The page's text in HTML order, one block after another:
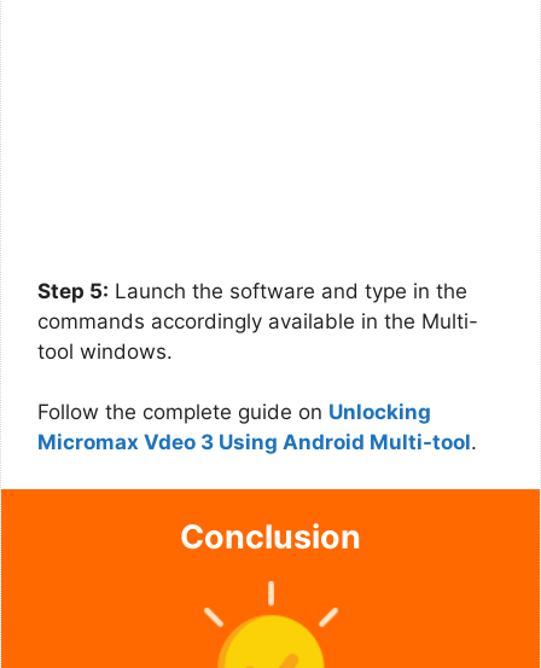
Step 5: Launch the software and type in the
commands accordingly available in the Multi-
tool windows.
Follow the complete guide on Unlocking
Micromax Vdeo 3 Using Android Multi-tool.
Conclusion